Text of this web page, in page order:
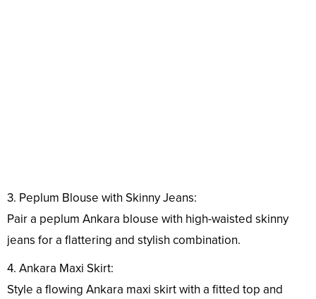
3. Peplum Blouse with Skinny Jeans:
Pair a peplum Ankara blouse with high-waisted skinny
jeans for a flattering and stylish combination.
4. Ankara Maxi Skirt:
Style a flowing Ankara maxi skirt with a fitted top and